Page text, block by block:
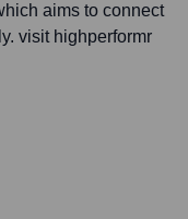
aims to connect
visit highperformr